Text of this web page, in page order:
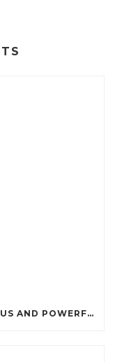
PROTEIN PANCAKES: A DELICIOUS AND POWERFUL FUEL FOR ATHLETES